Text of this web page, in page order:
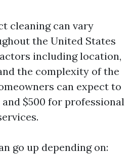
cleaning can vary
the United States
including location,
the complexity of the
can expect to
$500 for professional
go up depending on: